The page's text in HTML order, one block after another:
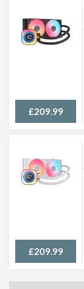
£209.99
£209.99